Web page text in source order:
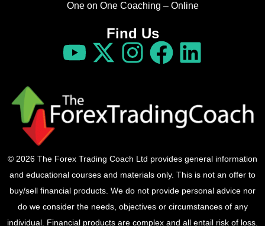
One on One Coaching – Online
Find Us
© 2026 The Forex Trading Coach Ltd provides general information
and educational courses and materials only. This is not an offer to
buy/sell financial products. We do not provide personal advice nor
do we consider the needs, objectives or circumstances of any
individual. Financial products are complex and all entail risk of loss.